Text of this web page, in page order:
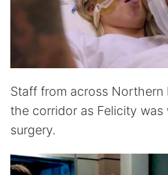
Staff from across
the corridor as Felicity
surgery.